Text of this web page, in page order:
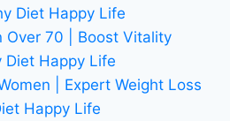
Diet Happy Life
Over 70 | Boost Vitality
Happy Life
| Expert Weight Loss
Happy Life